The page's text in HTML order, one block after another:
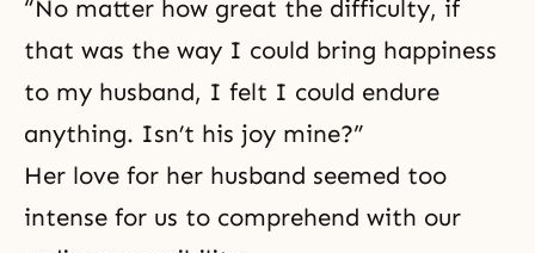
“No matter how great the difficulty, if
that was the way I could bring happiness
to my husband, I felt I could endure
anything. Isn’t his joy mine?”
Her love for her husband seemed too
intense for us to comprehend with our